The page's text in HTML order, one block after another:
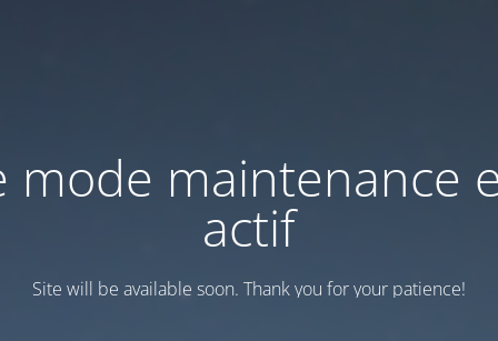
mode maintenance
actif
Site will be available soon. Thank you for your patience!